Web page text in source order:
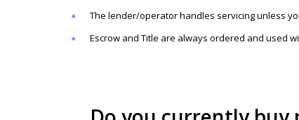
The lender/operator handles servicing unless
Escrow and Title are always ordered and used